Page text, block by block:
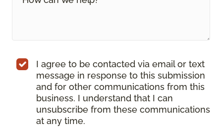
I agree to be contacted via email or text
message in response to this submission
and for other communications from this
business. I understand that I can
unsubscribe from these communications
at any time.